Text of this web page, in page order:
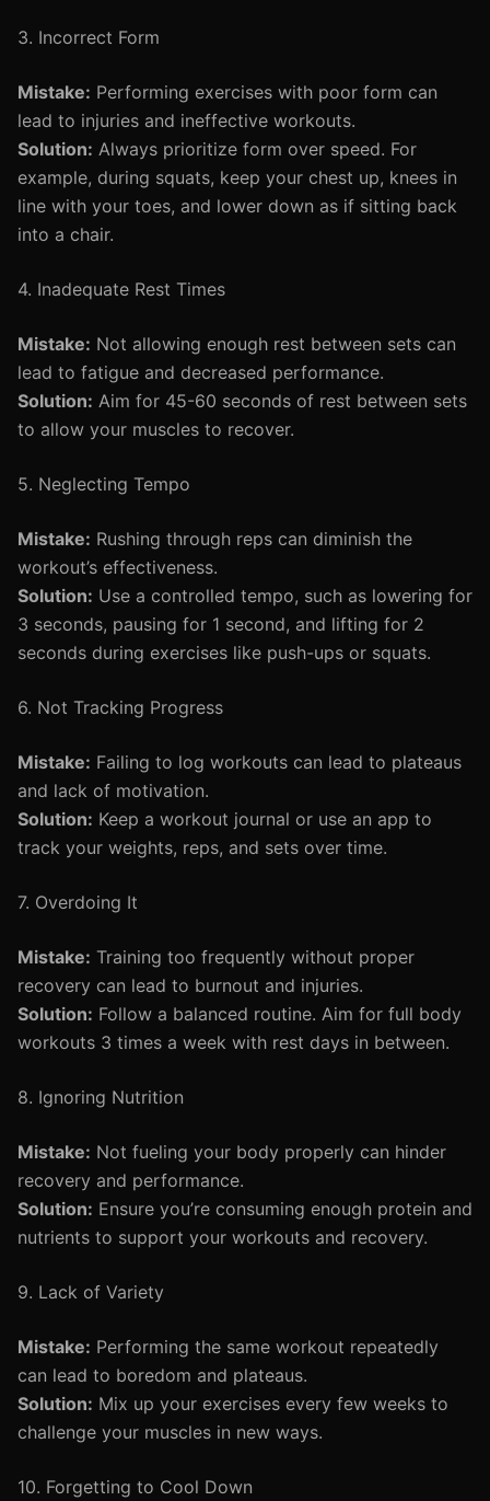
3. Incorrect Form
Mistake: Performing exercises with poor form can
lead to injuries and ineffective workouts.
Solution: Always prioritize form over speed. For
example, during squats, keep your chest up, knees in
line with your toes, and lower down as if sitting back
into a chair.
4. Inadequate Rest Times
Mistake: Not allowing enough rest between sets can
lead to fatigue and decreased performance.
Solution: Aim for 45-60 seconds of rest between sets
to allow your muscles to recover.
5. Neglecting Tempo
Mistake: Rushing through reps can diminish the
workout’s effectiveness.
Solution: Use a controlled tempo, such as lowering for
3 seconds, pausing for 1 second, and lifting for 2
seconds during exercises like push-ups or squats.
6. Not Tracking Progress
Mistake: Failing to log workouts can lead to plateaus
and lack of motivation.
Solution: Keep a workout journal or use an app to
track your weights, reps, and sets over time.
7. Overdoing It
Mistake: Training too frequently without proper
recovery can lead to burnout and injuries.
Solution: Follow a balanced routine. Aim for full body
workouts 3 times a week with rest days in between.
8. Ignoring Nutrition
Mistake: Not fueling your body properly can hinder
recovery and performance.
Solution: Ensure you’re consuming enough protein and
nutrients to support your workouts and recovery.
9. Lack of Variety
Mistake: Performing the same workout repeatedly
can lead to boredom and plateaus.
Solution: Mix up your exercises every few weeks to
challenge your muscles in new ways.
10. Forgetting to Cool Down